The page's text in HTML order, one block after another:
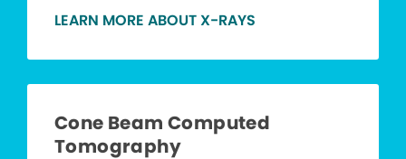
LEARN MORE ABOUT X-RAYS
Cone Beam Computed
Tomography